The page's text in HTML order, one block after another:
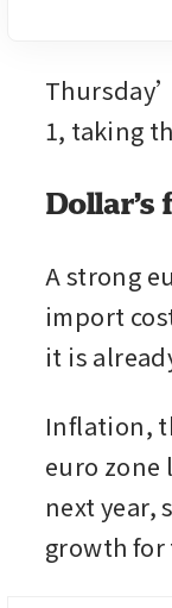
1, taking
A strong
import
it is
Inflation,
euro zone
next year,
growth for